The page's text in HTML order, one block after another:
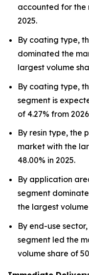
accounted for the
2025.
By coating type,
dominated the
largest volume
By coating type,
segment is
of 4.27% from
By resin type, the
market with the
48.00% in 2025.
By application
segment
the largest volume
By end-use
segment led the
volume share of